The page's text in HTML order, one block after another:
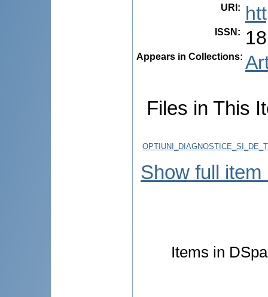
URI :
ISSN :
Appears in Collections:
Files in This
Show full item
Items in